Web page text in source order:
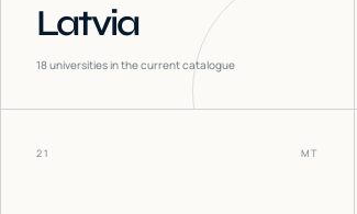
Latvia
18universities in the current catalogue
21 MT